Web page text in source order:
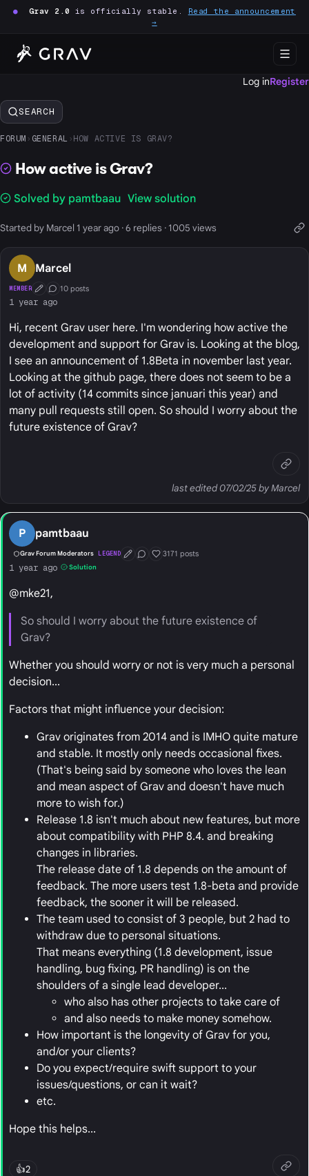
● Grav 2.0 is officially stable. Read the announcement
→
Log inRegister
SEARCH
FORUM › GENERAL › HOW ACTIVE IS GRAV?
How active is Grav?
Solved by pamtbaau View solution
Started by Marcel 1 year ago · 6 replies · 1005 views
M Marcel
MEMBER First Post
Conversation Starter
10 posts
1 year ago
Hi, recent Grav user here. I'm wondering how active the
development and support for Grav is. Looking at the blog,
I see an announcement of 1.8Beta in november last year.
Looking at the github page, there does not seem to be a
lot of activity (14 commits since januari this year) and
many pull requests still open. So should I worry about the
future existence of Grav?
last edited 07/02/25 by Marcel
P pamtbaau
Grav Forum Moderators LEGEND First Post
Conversation Starter
Well Liked
3171 posts
1 year ago Solution
@mke21,
So should I worry about the future existence of
Grav?
Whether you should worry or not is very much a personal
decision...
Factors that might influence your decision:
Grav originates from 2014 and is IMHO quite mature
and stable. It mostly only needs occasional fixes.
(That's being said by someone who loves the lean
and mean aspect of Grav and doesn't have much
more to wish for.)
Release 1.8 isn't much about new features, but more
about compatibility with PHP 8.4. and breaking
changes in libraries.
The release date of 1.8 depends on the amount of
feedback. The more users test 1.8-beta and provide
feedback, the sooner it will be released.
The team used to consist of 3 people, but 2 had to
withdraw due to personal situations.
That means everything (1.8 development, issue
handling, bug fixing, PR handling) is on the
shoulders of a single lead developer...
who also has other projects to take care of
and also needs to make money somehow.
How important is the longevity of Grav for you,
and/or your clients?
Do you expect/require swift support to your
issues/questions, or can it wait?
etc.
Hope this helps...
👍2